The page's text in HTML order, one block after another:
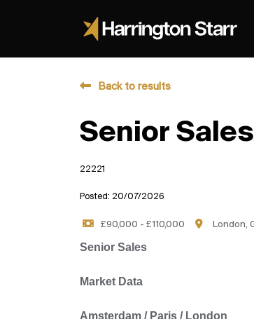
Back to results
Senior Sales
22221
Posted: 20/07/2026
£90,000 - £110,000 London,
Senior Sales
Market Data
Amsterdam / Paris / London